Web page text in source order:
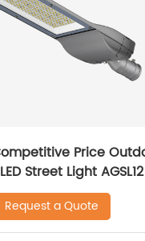
Long Lifespan LED Street Light AGSL12
Request a Quote